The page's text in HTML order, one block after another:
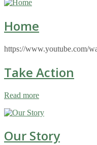
Home
https://www.youtube.com/
Take Action
Read more
Our Story